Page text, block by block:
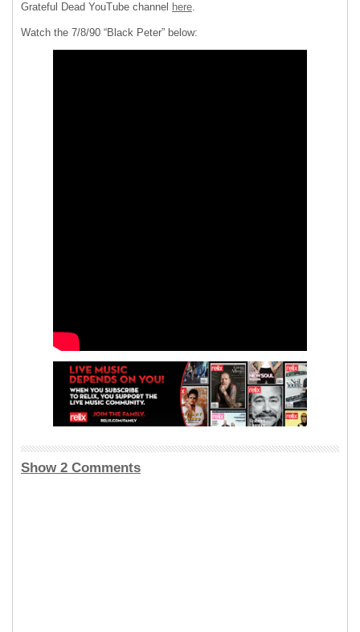
Grateful Dead YouTube channel here.
Watch the 7/8/90 “Black Peter” below:
Show 2 Comments